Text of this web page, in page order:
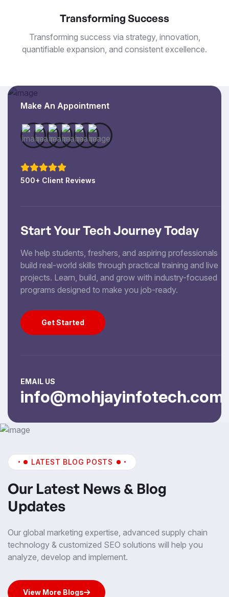
Transforming Success
Transforming success via strategy, innovation,
quantifiable expansion, and consistent excellence.
Make An Appointment
500+ Client Reviews
Start Your Tech Journey Today
We help students, freshers, and aspiring professionals
build real-world skills through practical training and live
projects. Learn, build, and grow with industry-focused
programs designed to make you job-ready.
Get Started
EMAIL US
info@mohjayinfotech.com
LATEST BLOG POSTS
Our Latest News & Blog
Updates
Our global marketing expertise, advanced supply chain
technology & customized SEO solutions will help you
analyze, develop and implement.
View More Blogs